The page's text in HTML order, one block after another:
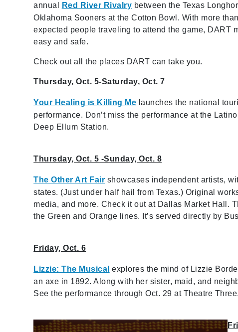
annual
Red River Rivalry between the Texas
Oklahoma Sooners at the Cotton Bowl. With more
expected people traveling to attend the game, DART
easy and safe.
Check out all the places DART can take you.
Thursday, Oct. 5-Saturday, Oct. 7
Your Healing is Killing Me launches the national
performance. Don’t miss the performance at the
Deep Ellum Station.
Thursday, Oct. 5 -Sunday, Oct. 8
The Other Art Fair showcases independent artists,
states. (Just under half hail from Texas.) Original
media, and more. Check it out at Dallas Market Hall.
the Green and Orange lines. It’s served directly by
Friday, Oct. 6
Lizzie: The Musical explores the mind of Lizzie
an axe in 1892. Along with her sister, maid, and
See the performance through Oct. 29 at Theatre